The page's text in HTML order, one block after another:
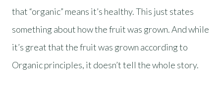
that “organic” means it’s healthy. This just states
something about how the fruit was grown. And while
it’s great that the fruit was grown according to
Organic principles, it doesn’t tell the whole story.